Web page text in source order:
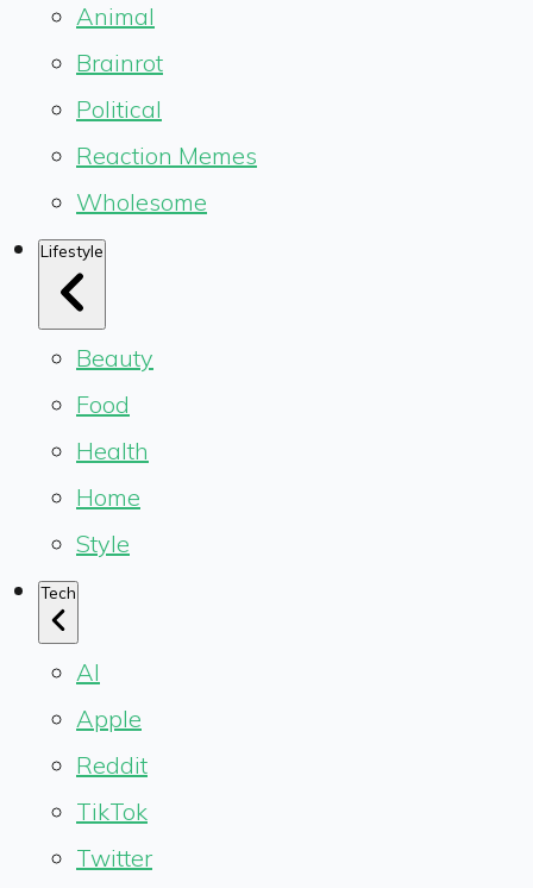
Animal
Brainrot
Political
Reaction Memes
Wholesome
Lifestyle
Beauty
Food
Health
Home
Style
Tech
AI
Apple
Reddit
TikTok
Twitter